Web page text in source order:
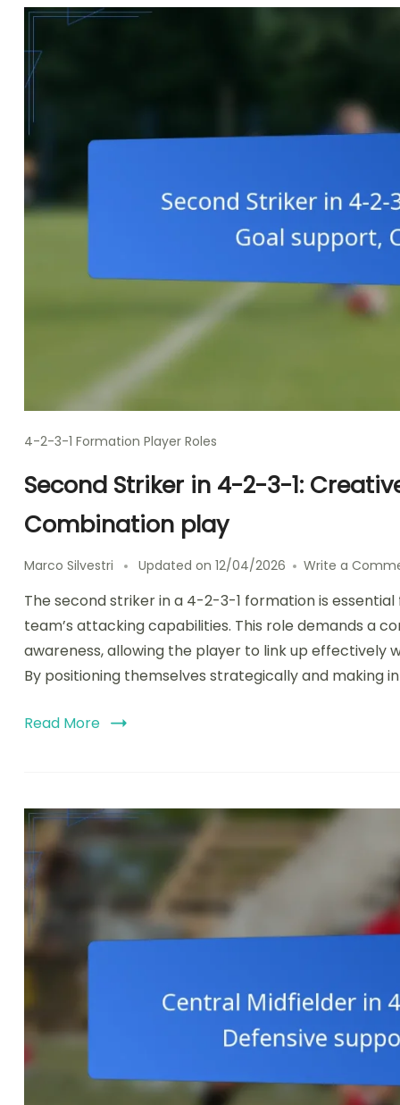
4-2-3-1 Formation Player Roles
Second Striker in 4-2-3-1:
Combination play
Marco Silvestri Updated on 12/04/2026 Write a
The second striker in a 4-2-3-1 formation is
team’s attacking capabilities. This role demands a
awareness, allowing the player to link up
By positioning themselves strategically and making
Read More